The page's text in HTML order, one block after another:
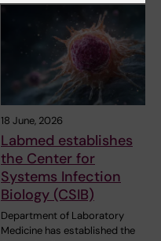
18 June, 2026
Labmed establishes
the Center for
Systems Infection
Biology (CSIB)
Department of Laboratory
Medicine has established the